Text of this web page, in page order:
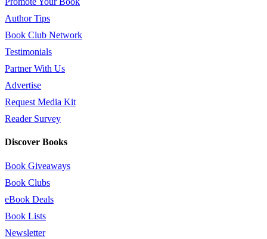
Author Tips
Book Club Network
Testimonials
Partner With Us
Advertise
Request Media Kit
Reader Survey
Discover Books
Book Giveaways
Book Clubs
eBook Deals
Book Lists
Newsletter